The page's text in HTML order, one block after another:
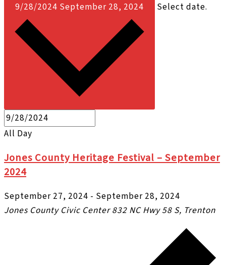
9/28/2024 September 28, 2024 Select date.
All Day
Jones County Heritage Festival – September
2024
September 27, 2024 - September 28, 2024
Jones County Civic Center832 NC Hwy 58 S, Trenton